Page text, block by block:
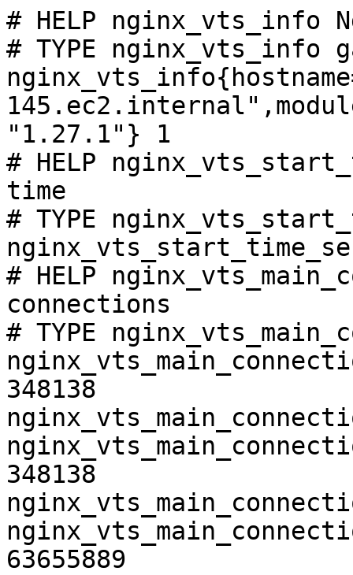
# HELP nginx_vts_info
# TYPE nginx_vts_info
"1.27.1"} 1
# HELP
time
# TYPE
# HELP
connections
# TYPE
348138
348138
63655889